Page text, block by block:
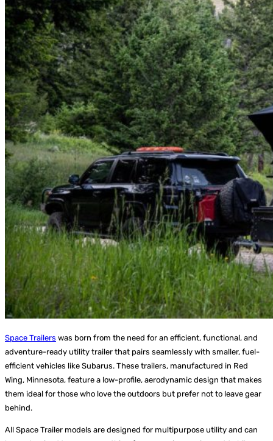
Space Trailers was born from the need for an efficient, functional, and
adventure-ready utility trailer that pairs seamlessly with smaller, fuel-
efficient vehicles like Subarus. These trailers, manufactured in Red
Wing, Minnesota, feature a low-profile, aerodynamic design that makes
them ideal for those who love the outdoors but prefer not to leave gear
behind.
All Space Trailer models are designed for multipurpose utility and can